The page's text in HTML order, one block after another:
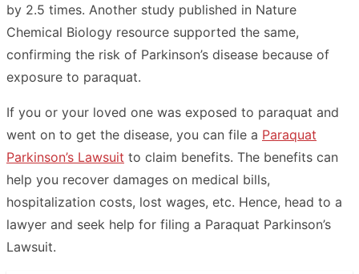
by 2.5 times. Another study published in Nature
Chemical Biology resource supported the same,
confirming the risk of Parkinson’s disease because of
exposure to paraquat.
If you or your loved one was exposed to paraquat and
went on to get the disease, you can file a Paraquat
Parkinson’s Lawsuit to claim benefits. The benefits can
help you recover damages on medical bills,
hospitalization costs, lost wages, etc. Hence, head to a
lawyer and seek help for filing a Paraquat Parkinson’s
Lawsuit.